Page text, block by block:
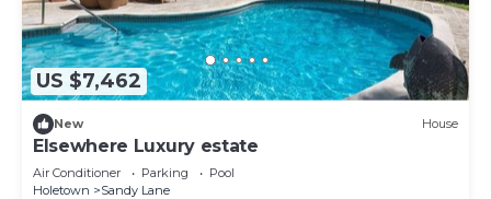
US $7,462
New House
Elsewhere Luxury estate
Air Conditioner Parking
Pool
Holetown
Sandy Lane